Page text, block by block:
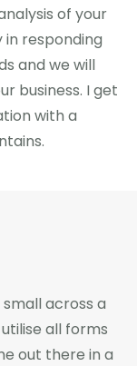
of your
responding
and we will
business. I get
with a
across a
all forms
out there in a